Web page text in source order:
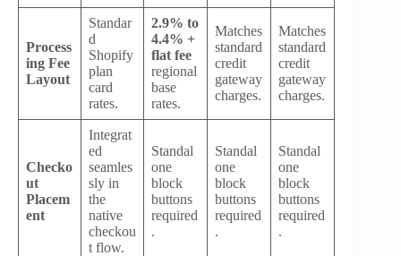
Process
ing Fee
Layout
Standar
d
Shopify
plan
card
rates.
2.9% to
4.4% +
flat fee
regional
base
rates.
Matches
standard
credit
gateway
charges.
Matches
standard
credit
gateway
charges.
Checko
ut
Placem
ent
Integrat
ed
seamles
sly in
the
native
checkou
t flow.
Standal
one
block
buttons
required
.
Standal
one
block
buttons
required
.
Standal
one
block
buttons
required
.